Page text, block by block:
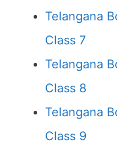
Telangana
Class 7
Telangana
Class 8
Telangana
Class 9